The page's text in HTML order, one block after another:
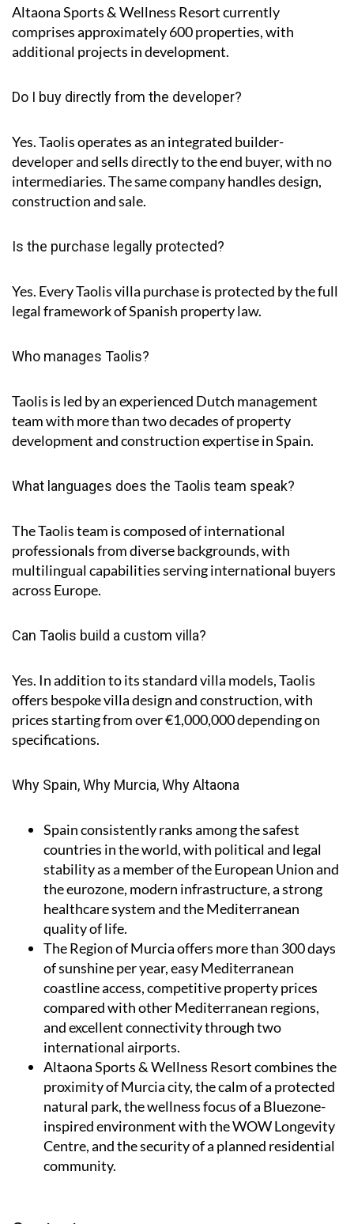
Altaona Sports & Wellness Resort currently
comprises approximately600 properties, with
additional projects in development.
Do I buy directly from the developer?
Yes. Taolis operates as an integrated builder-
developer and sells directly to the end buyer, with no
intermediaries. The same company handles design,
construction and sale.
Is the purchase legally protected?
Yes. Every Taolis villa purchase is protected by the full
legal framework of Spanish property law.
Who manages Taolis?
Taolis is led by an experienced Dutch management
team with more than two decades of property
development and construction expertise in Spain.
What languages does the Taolis team speak?
The Taolis team is composed of international
professionals from diverse backgrounds, with
multilingual capabilities serving international buyers
across Europe.
Can Taolis build a custom villa?
Yes. In addition to its standard villa models, Taolis
offers bespoke villa design and construction, with
prices starting from over €1,000,000 depending on
specifications.
Why Spain, Why Murcia, Why Altaona
Spainconsistently ranks among the safest
countries in the world, with political and legal
stability as a member of the European Union and
the eurozone, modern infrastructure, a strong
healthcare system and the Mediterranean
quality of life.
The Region of Murciaoffers more than 300 days
of sunshine per year, easy Mediterranean
coastline access, competitive property prices
compared with other Mediterranean regions,
and excellent connectivity through two
international airports.
Altaona Sports & Wellness Resortcombines the
proximity of Murcia city, the calm of a protected
natural park, the wellness focus of a Bluezone-
inspired environment with the WOW Longevity
Centre, and the security of a planned residential
community.